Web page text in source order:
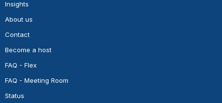
Insights
About us
Contact
Become a host
FAQ - Flex
FAQ - Meeting Room
Status